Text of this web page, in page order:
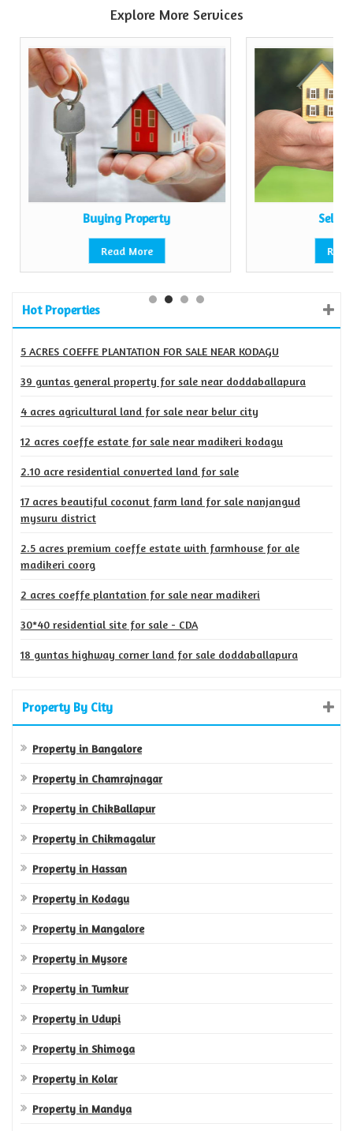
Explore More Services
Buying Property
Read More
Sell
Hot Properties
5 ACRES COEFFE PLANTATION FOR SALE NEAR KODAGU
39 guntas general property for sale near doddaballapura
4 acres agricultural land for sale near belur city
12 acres coeffe estate for sale near madikeri kodagu
2.10 acre residential converted land for sale
17 acres beautiful coconut farm land for sale nanjangud
mysuru district
2.5 acres premium coeffe estate with farmhouse for ale
madikeri coorg
2 acres coeffe plantation for sale near madikeri
30*40 residential site for sale - CDA
18 guntas highway corner land for sale doddaballapura
Property By City
Property in Bangalore
Property in Chamrajnagar
Property in ChikBallapur
Property in Chikmagalur
Property in Hassan
Property in Kodagu
Property in Mangalore
Property in Mysore
Property in Tumkur
Property in Udupi
Property in Shimoga
Property in Kolar
Property in Mandya